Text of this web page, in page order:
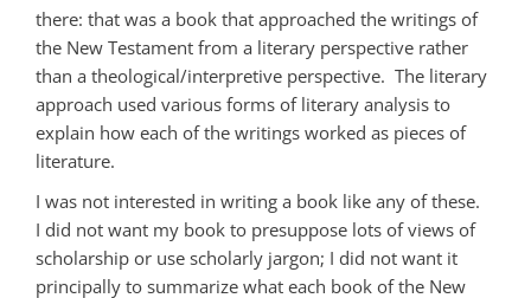
there: that was a book that approached the writings of
the New Testament from a literary perspective rather
than a theological/interpretive perspective. The literary
approach used various forms of literary analysis to
explain how each of the writings worked as pieces of
literature.
I was not interested in writing a book like any of these.
I did not want my book to presuppose lots of views of
scholarship or use scholarly jargon; I did not want it
principally to summarize what each book of the New